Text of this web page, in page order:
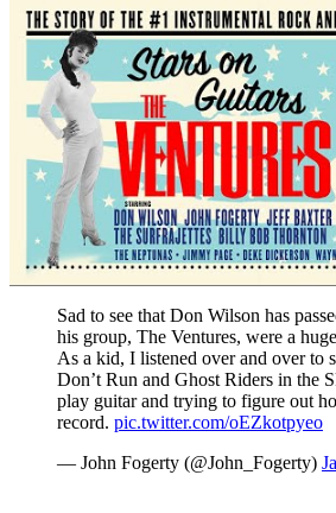
Sad to see that Don Wilson has
his group, The Ventures, were a
As a kid, I listened over and over to
Don’t Run and Ghost Riders in the
play guitar and trying to figure out
record. pic.twitter.com/oEZkotpyeo
— John Fogerty (@John_Fogerty)